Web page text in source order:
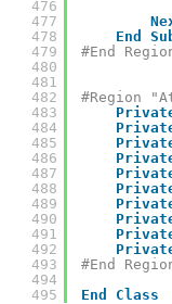
476
477
478
479
480
481
482
483
484
485
486
487
488
489
490
491
492
493
494
495
End
#End
#Region
#End
End
Class